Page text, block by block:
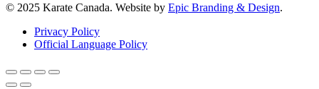
© 2025 Karate Canada. Website by Epic Branding & Design.
Privacy Policy
Official Language Policy